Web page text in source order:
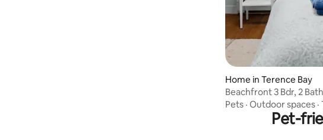
Home in Terence Bay
Beachfront 3 Bdr, 2
frm Halifax
Pets · Outdoor spaces ·
Pet-